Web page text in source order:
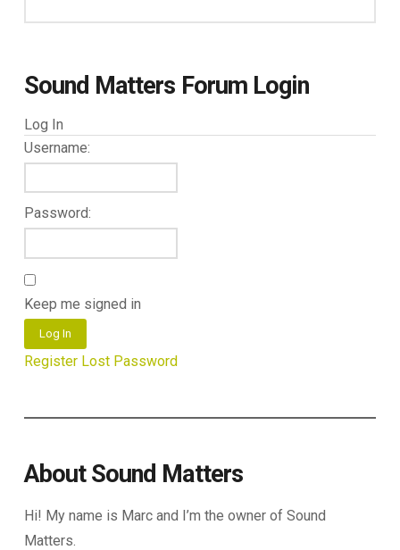
Sound Matters Forum Login
Log In
Username:
Password:
Keep me signed in
Log In
Register Lost Password
About Sound Matters
Hi! My name is Marc and I’m the owner of Sound
Matters.